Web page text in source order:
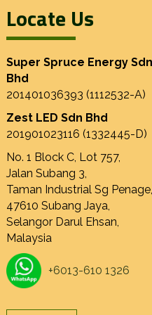
Locate Us
Super Spruce Energy Sdn
Bhd
201401036393 (1112532-A)
Zest LED Sdn Bhd
201901023116 (1332445-D)
No. 1 Block C, Lot 757,
Jalan Subang 3,
Taman Industrial Sg Penage,
47610 Subang Jaya,
Selangor Darul Ehsan,
Malaysia
+6013-610 1326